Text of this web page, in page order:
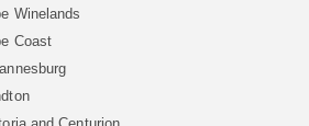
Winelands
Coast